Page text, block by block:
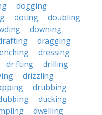
dogging
doting
doubling
downing
dragging
dressing
drifting
drilling
drizzling
drubbing
ducking
dwelling